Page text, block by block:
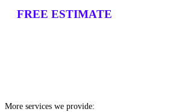
FREE ESTIMATE
More services we provide: